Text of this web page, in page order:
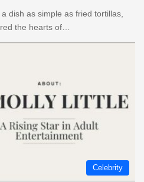
dish as simple as fried tortillas,
the hearts of…
Celebrity